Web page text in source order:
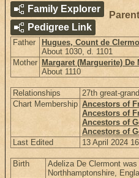
Family Explorer
Pedigree Link
Father Hugues, Count de
About 1030, d. 1101
Mother Margaret (Marguerite)
About 1110
Relationships
27th great-
Chart Membership Ancestors of
Ancestors of
Ancestors of
Ancestors of
Last Edited
13 April 2024
Birth
Adeliza De Clermont
Northhamptonshire,